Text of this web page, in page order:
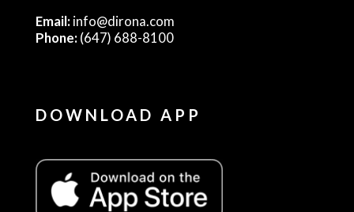
Email:info@dirona.com
Phone:(647) 688-8100
DOWNLOAD APP